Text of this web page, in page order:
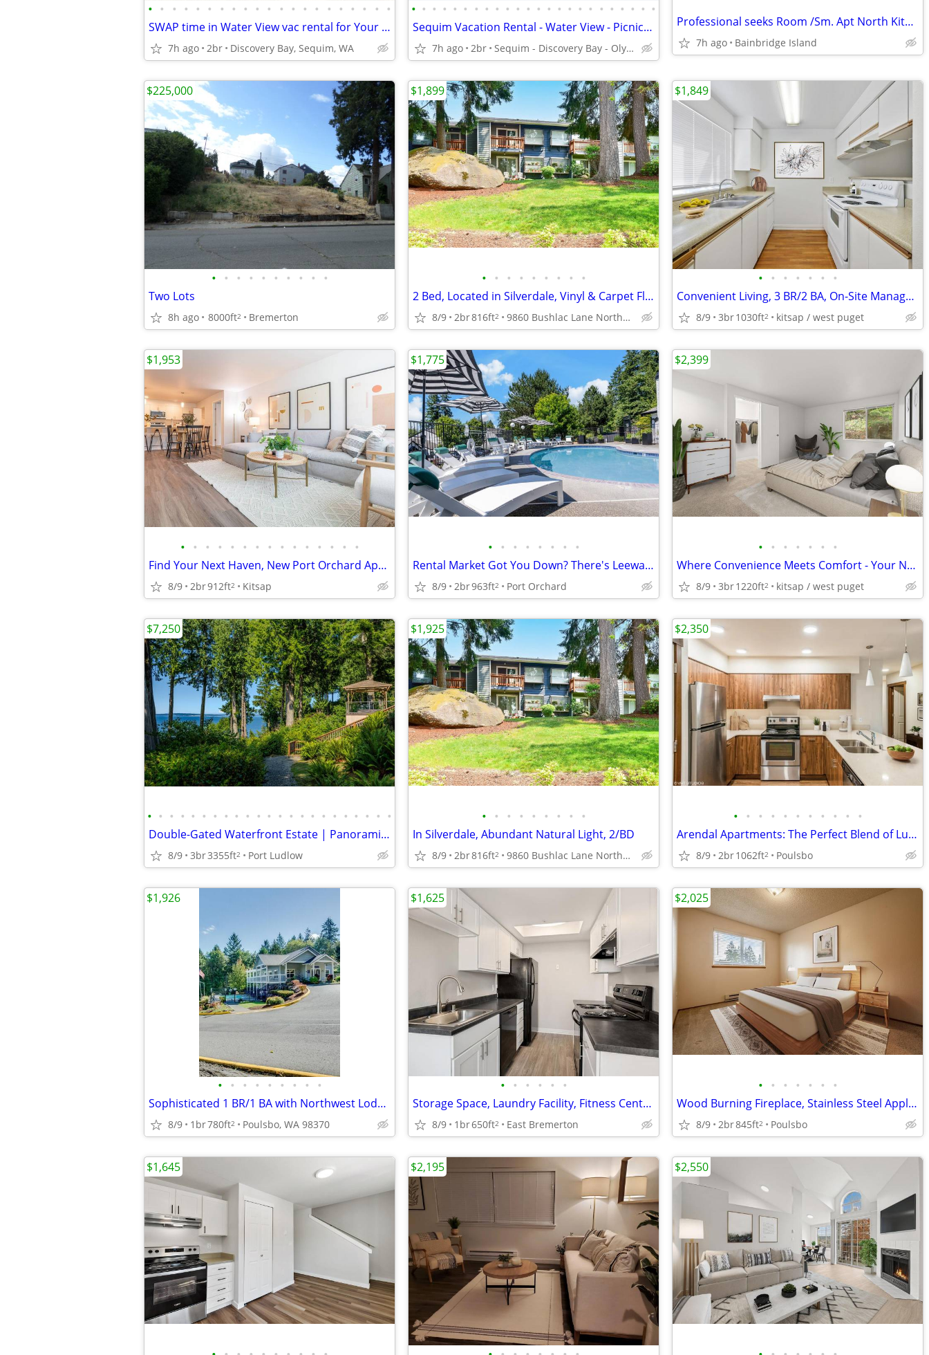
• • • • • • • • • • • • • • • • • • • • •
SWAP time in Water View vac rental for Your Vacation Rental
7h ago 2br Discovery Bay, Sequim, WA
• • • • • • • • • • • • • • • • • • • • • • • •
Sequim Vacation Rental - Water View - Picnic Area-Beach Access
7h ago 2br Sequim - Discovery Bay - Olympic Peninsula
Professional seeks Room /Sm. Apt North Kitsap Bainbridge, Poulsbo, etc
7h ago Bainbridge Island
• • • • • • • • • •
Two Lots
8h ago 8000ft2 Bremerton
$225,000
• • • • • • • • •
2 Bed, Located in Silverdale, Vinyl & Carpet Flooring
8/9 2br816ft2 9860 Bushlac Lane Northwest, Silverdale, WA
$1,899
• • • • • • •
Convenient Living, 3 BR/2 BA, On-Site Management & Maintenance
8/9 3br1030ft2 kitsap / west puget
$1,849
• • • • • • • • • • • • • • •
Find Your Next Haven, New Port Orchard Apts Available, Must See!
8/9 2br912ft2 Kitsap
$1,953
• • • • • • • •
Rental Market Got You Down? There's Leeway at Keyway!
8/9 2br963ft2 Port Orchard
$1,775
• • • • • • •
Where Convenience Meets Comfort - Your Next Home in Silverdale
8/9 3br1220ft2 kitsap / west puget
$2,399
• • • • • • • • • • • • • • • • • • • • • • •
Double-Gated Waterfront Estate | Panoramic Puget Sound & Olympic Views
8/9 3br3355ft2 Port Ludlow
$7,250
• • • • • • • • •
In Silverdale, Abundant Natural Light, 2/BD
8/9 2br816ft2 9860 Bushlac Lane Northwest, Silverdale, WA
$1,925
• • • • • • • • • • •
Arendal Apartments: The Perfect Blend of Luxury and Location in Poulsb
8/9 2br1062ft2 Poulsbo
$2,350
• • • • • • • • •
Sophisticated 1 BR/1 BA with Northwest Lodge Amenities
8/9 1br780ft2 Poulsbo, WA 98370
$1,926
• • • • • •
Storage Space, Laundry Facility, Fitness Center, Garbage Disposal
8/9 1br650ft2 East Bremerton
$1,625
• • • • • • •
Wood Burning Fireplace, Stainless Steel Appliances, A Must See
8/9 2br845ft2 Poulsbo
$2,025
$1,645 $2,195 $2,550